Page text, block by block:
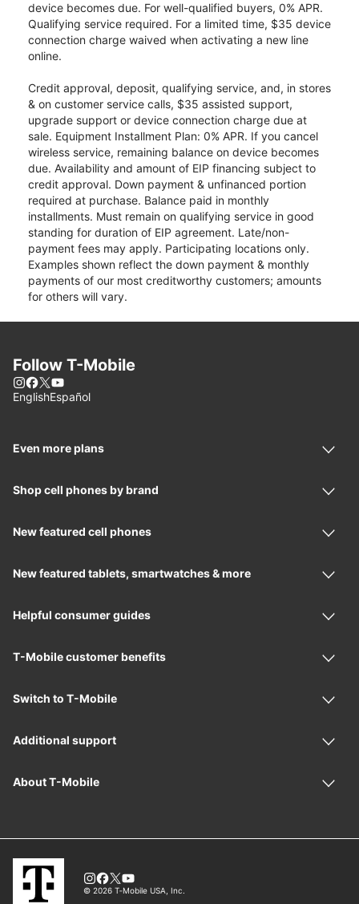
device becomes due. For well-qualified buyers, 0% APR.
Qualifying service required. For a limited time, $35 device
connection charge waived when activating a new line
online.
Credit approval, deposit, qualifying service, and, in stores
& on customer service calls, $35 assisted support,
upgrade support or device connection charge due at
sale. Equipment Installment Plan: 0% APR. If you cancel
wireless service, remaining balance on device becomes
due. Availability and amount of EIP financing subject to
credit approval. Down payment & unfinanced portion
required at purchase. Balance paid in monthly
installments. Must remain on qualifying service in good
standing for duration of EIP agreement. Late/non-
payment fees may apply. Participating locations only.
Examples shown reflect the down payment & monthly
payments of our most creditworthy customers; amounts
for others will vary.